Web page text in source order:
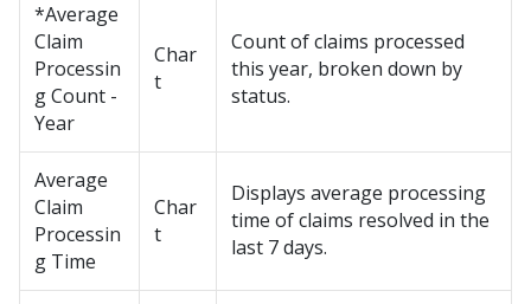
*Average
Claim
Processin
g Count -
Year
Char
t
Count of claims processed
this year, broken down by
status.
Average
Claim
Processin
g Time
Char
t
Displays average processing
time of claims resolved in the
last 7 days.